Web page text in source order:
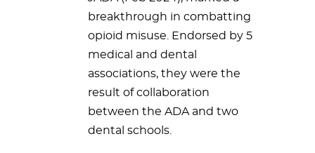
breakthrough in combatting
opioid misuse. Endorsed by 5
medical and dental
associations, they were the
result of collaboration
between the ADA and two
dental schools.